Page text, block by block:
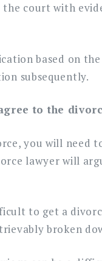
court with
based on
subsequently.
to the
you will need
lawyer will
to get a
broken